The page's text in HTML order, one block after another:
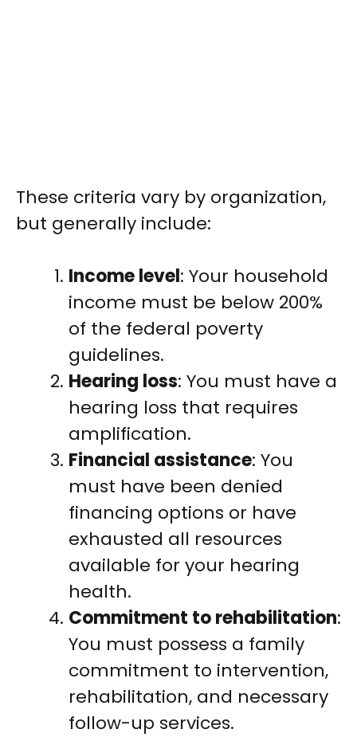
These criteria vary by organization,
but generally include:
Income level: Your household
income must be below 200%
of the federal poverty
guidelines.
Hearing loss: You must have a
hearing loss that requires
amplification.
Financial assistance: You
must have been denied
financing options or have
exhausted all resources
available for your hearing
health.
Commitment to rehabilitation:
You must possess a family
commitment to intervention,
rehabilitation, and necessary
follow-up services.